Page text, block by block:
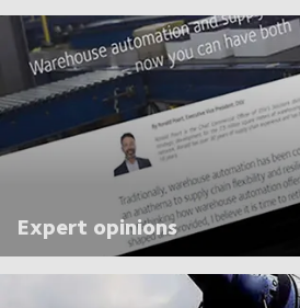
Expert opinions